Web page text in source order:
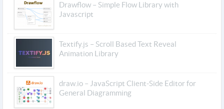
Drawflow – Simple Flow Library with
Javascript
Textify.js – Scroll Based Text Reveal
Animation Library
draw.io – JavaScript Client-Side Editor for
General Diagramming